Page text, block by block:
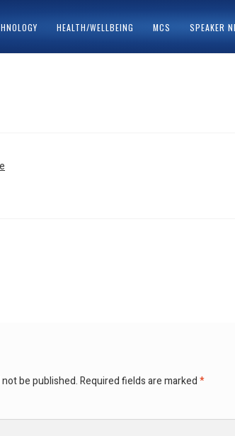
HEALTH/WELLBEING MCS SPEAKER
be published.Required fields are marked*